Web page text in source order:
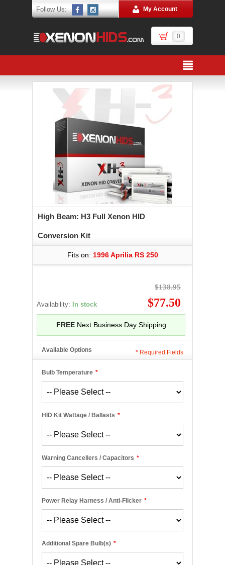
Follow Us: My Account
0
High Beam: H3 Full Xenon HID
Conversion Kit
Fits on: 1996 Aprilia RS 250
Availability: In stock
$138.95
$77.50
FREENext Business Day Shipping
Available Options
*
Bulb Temperature
*
HID Kit Wattage / Ballasts
*
Warning Cancellers / Capacitors
*
Power Relay Harness / Anti-Flicker
*
Additional Spare Bulb(s)
* Required Fields